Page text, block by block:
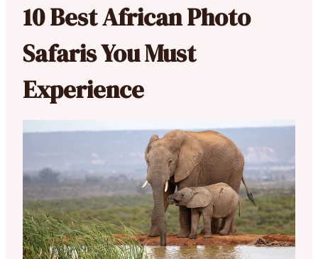
10 Best African Photo
Safaris You Must
Experience